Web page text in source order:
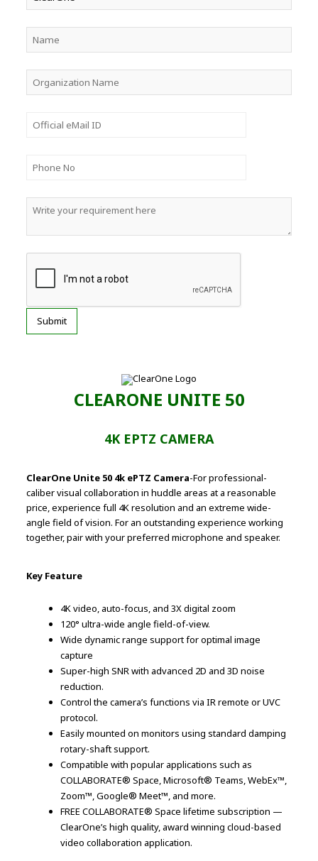
CLEARONE UNITE 50
4K EPTZ CAMERA
ClearOne Unite 50 4k ePTZ Camera-For professional-
caliber visual collaboration in huddle areas at a reasonable
price, experience full 4K resolution and an extreme wide-
angle field of vision. For an outstanding experience working
together, pair with your preferred microphone and speaker.
Key Feature
4K video, auto-focus, and 3X digital zoom
120° ultra-wide angle field-of-view.
Wide dynamic range support for optimal image
capture
Super-high SNR with advanced 2D and 3D noise
reduction.
Control the camera’s functions via IR remote or UVC
protocol.
Easily mounted on monitors using standard damping
rotary-shaft support.
Compatible with popular applications such as
COLLABORATE® Space, Microsoft® Teams, WebEx™,
Zoom™, Google® Meet™, and more.
FREE COLLABORATE® Space lifetime subscription —
ClearOne’s high quality, award winning cloud-based
video collaboration application.